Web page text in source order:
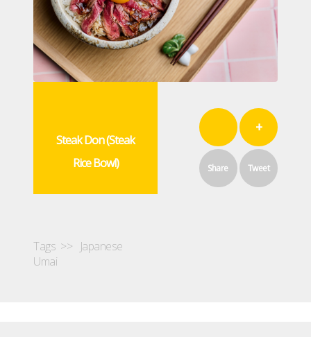
Steak Don (Steak
Rice Bowl)
Share
+
Tweet
Tags >> Japanese
Umai